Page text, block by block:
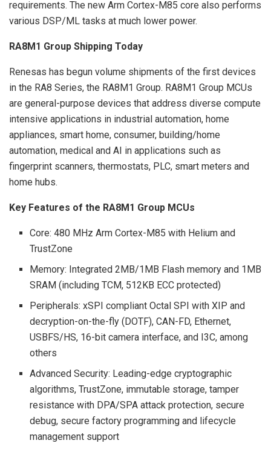
requirements. The new Arm Cortex-M85 core also performs
various DSP/ML tasks at much lower power.
RA8M1 Group Shipping Today
Renesas has begun volume shipments of the first devices
in the RA8 Series, the RA8M1 Group. RA8M1 Group MCUs
are general-purpose devices that address diverse compute
intensive applications in industrial automation, home
appliances, smart home, consumer, building/home
automation, medical and AI in applications such as
fingerprint scanners, thermostats, PLC, smart meters and
home hubs.
Key Features of the RA8M1 Group MCUs
Core: 480 MHz Arm Cortex-M85 with Helium and
TrustZone
Memory: Integrated 2MB/1MB Flash memory and 1MB
SRAM (including TCM, 512KB ECC protected)
Peripherals: xSPI compliant Octal SPI with XIP and
decryption-on-the-fly (DOTF), CAN-FD, Ethernet,
USBFS/HS, 16-bit camera interface, and I3C, among
others
Advanced Security: Leading-edge cryptographic
algorithms, TrustZone, immutable storage, tamper
resistance with DPA/SPA attack protection, secure
debug, secure factory programming and lifecycle
management support